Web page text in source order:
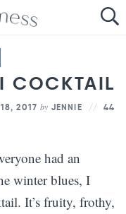
COCKTAIL
2017by JENNIE 44
had an
winter blues, I
It’s fruity, frothy,